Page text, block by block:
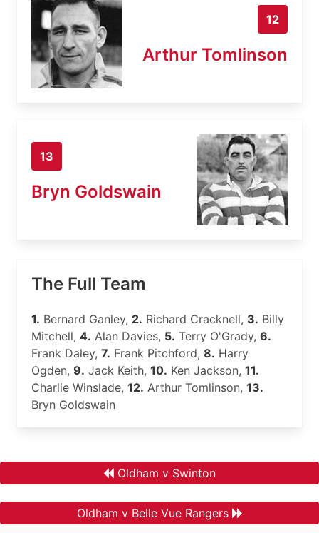
12
Arthur Tomlinson
13
Bryn Goldswain
The Full Team
1. Bernard Ganley, 2. Richard Cracknell, 3. Billy
Mitchell, 4. Alan Davies, 5. Terry O'Grady, 6.
Frank Daley, 7. Frank Pitchford, 8. Harry
Ogden, 9. Jack Keith, 10. Ken Jackson, 11.
Charlie Winslade, 12. Arthur Tomlinson, 13.
Bryn Goldswain
Oldham v Swinton
Oldham v Belle Vue Rangers